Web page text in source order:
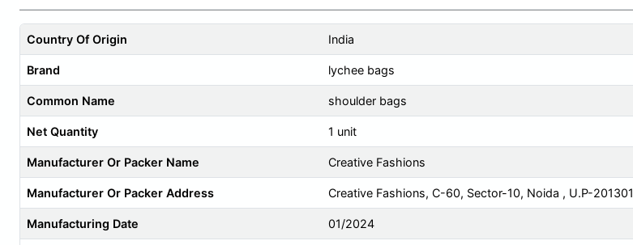
Country Of Origin India
Brand lychee bags
Common Name shoulder bags
Net Quantity 1 unit
Manufacturer Or Packer Name Creative Fashions
Manufacturer Or Packer Address Creative Fashions, C-60, Sector-10, Noida , U.P-201301
Manufacturing Date 01/2024